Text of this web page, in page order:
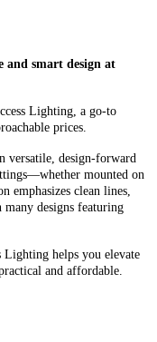
and smart design at
Lighting, a go-to
prices.
versatile, design-forward
mounted on
emphasizes clean lines,
designs featuring
Lighting helps you elevate
and affordable.